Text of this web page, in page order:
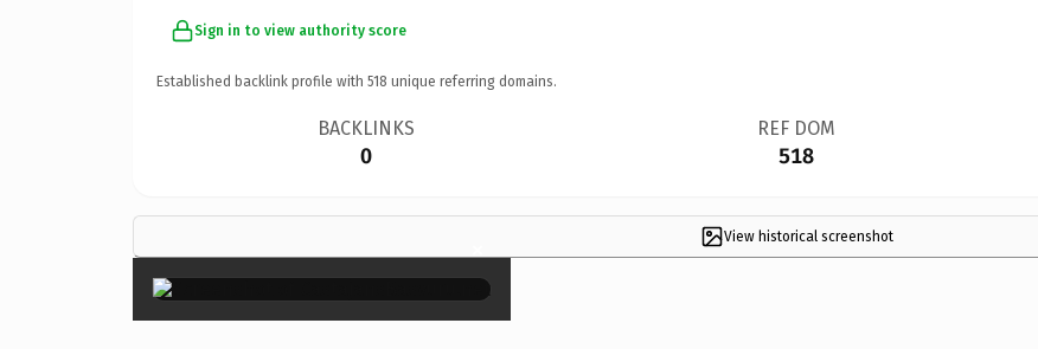
Sign in to view authority score
Established backlink profile with 518 unique referring domains.
BACKLINKS
0
REF DOM
518
View historical screenshot
×